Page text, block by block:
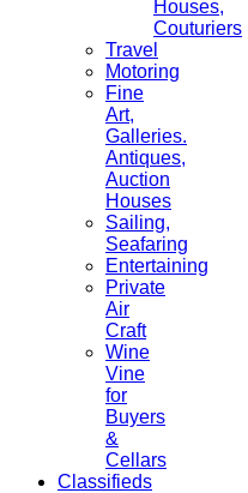
Houses,
Couturiers
Travel
Motoring
Fine
Art,
Galleries.
Antiques,
Auction
Houses
Sailing,
Seafaring
Entertaining
Private
Air
Craft
Wine
Vine
for
Buyers
&
Cellars
Classifieds